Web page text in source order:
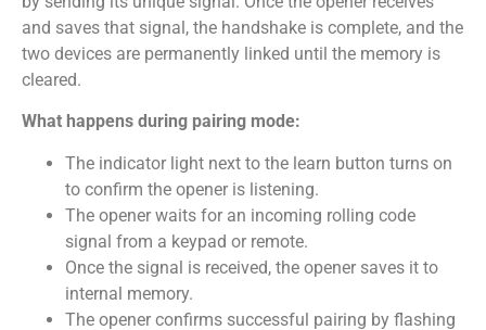
and saves that signal, the handshake is complete, and the
two devices are permanently linked until the memory is
cleared.
What happens during pairing mode:
The indicator light next to the learn button turns on
to confirm the opener is listening.
The opener waits for an incoming rolling code
signal from a keypad or remote.
Once the signal is received, the opener saves it to
internal memory.
The opener confirms successful pairing by flashing